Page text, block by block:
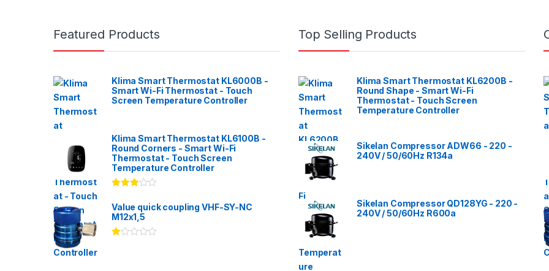
Featured Products
Klima Smart Thermostat KL6000B -
Smart Wi-Fi Thermostat - Touch
Screen Temperature Controller
Klima Smart Thermostat KL6100B -
Round Corners - Smart Wi-Fi
Thermostat - Touch Screen
Temperature Controller
3.00
of 5
Value quick coupling VHF-SY-NC
M12x1,5
Top Selling Products
Klima Smart Thermostat KL6200B -
Round Shape - Smart Wi-Fi
Thermostat - Touch Screen
Temperature Controller
Sikelan Compressor ADW66 - 220 -
240V / 50/60Hz R134a
Sikelan Compressor QD128YG - 220 -
240V / 50/60Hz R600a